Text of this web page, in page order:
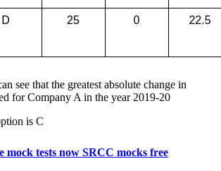
see that the greatest absolute change in
for Company A in the year 2019-20
is C
mock tests now SRCC mocks free